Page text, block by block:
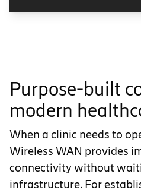
Purpose-built
modern
When a clinic needs to
Wireless WAN provides
connectivity without
infrastructure. For